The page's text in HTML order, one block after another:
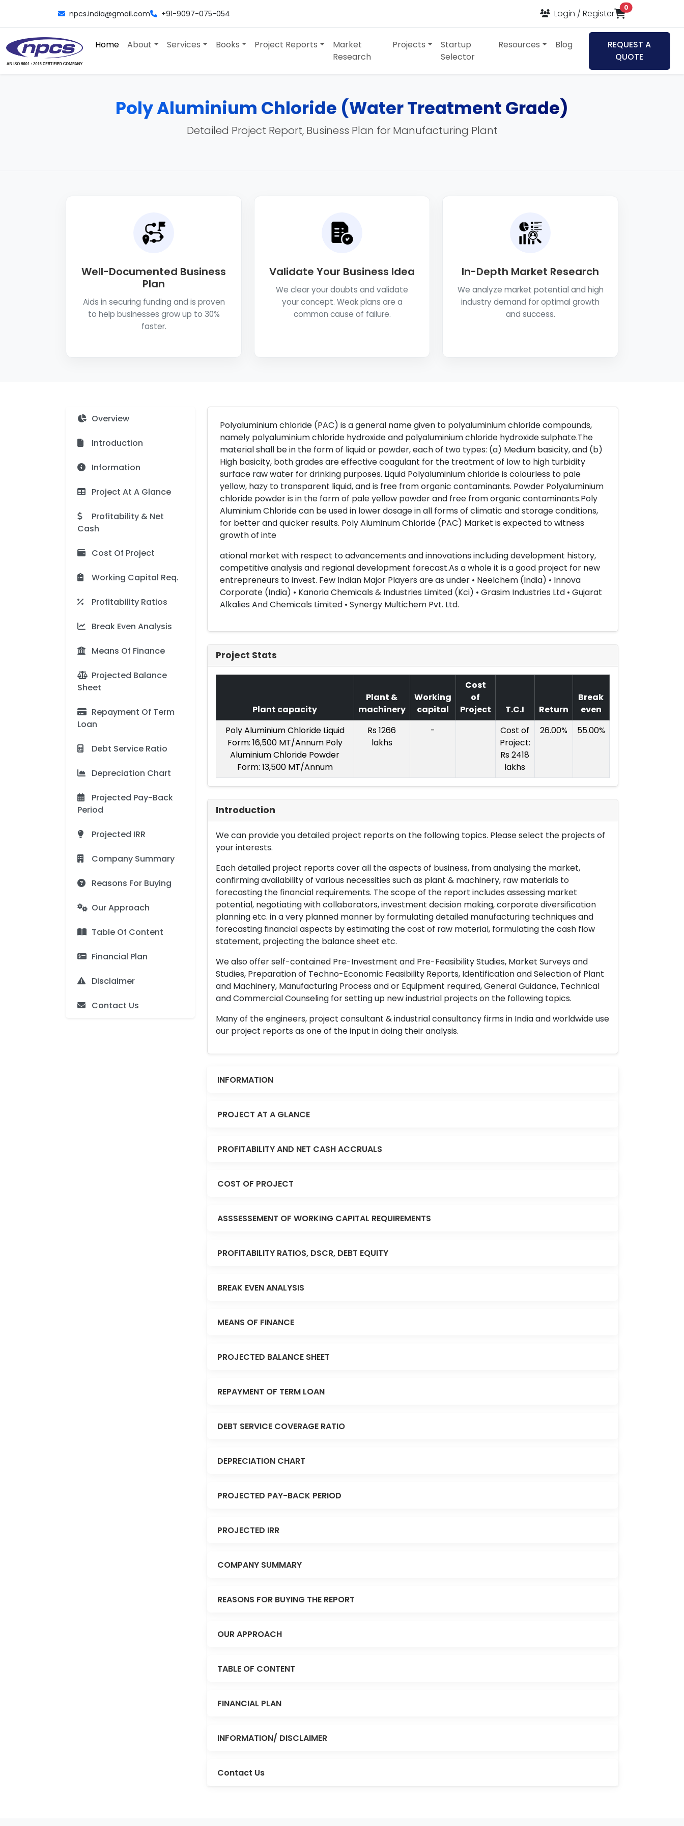
npcs.india@gmail.com +91-9097-075-054 Login / Register
0items in cart
Home About Services Books Project Reports
Market
Research
Projects
Startup
Selector
Resources Blog
REQUEST A
QUOTE
Poly Aluminium Chloride (Water Treatment Grade)
Detailed Project Report, Business Plan for Manufacturing Plant
Well-Documented Business
Plan
Aids in securing funding and is proven
to help businesses grow up to 30%
faster.
Validate Your Business Idea
We clear your doubts and validate
your concept. Weak plans are a
common cause of failure.
In-Depth Market Research
We analyze market potential and high
industry demand for optimal growth
and success.
Overview
Introduction
Information
Project At A Glance
Profitability & Net
Cash
Cost Of Project
Working Capital Req.
Profitability Ratios
Break Even Analysis
Means Of Finance
Projected Balance
Sheet
Repayment Of Term
Loan
Debt Service Ratio
Depreciation Chart
Projected Pay-Back
Period
Projected IRR
Company Summary
Reasons For Buying
Our Approach
Table Of Content
Financial Plan
Disclaimer
Contact Us
Polyaluminium chloride (PAC) is a general name given to polyaluminium chloride compounds,
namely polyaluminium chloride hydroxide and polyaluminium chloride hydroxide sulphate.The
material shall be in the form of liquid or powder, each of two types: (a) Medium basicity, and (b)
High basicity, both grades are effective coagulant for the treatment of low to high turbidity
surface raw water for drinking purposes. Liquid Polyaluminium chloride is colourless to pale
yellow, hazy to transparent liquid, and is free from organic contaminants. Powder Polyaluminium
chloride powder is in the form of pale yellow powder and free from organic contaminants.Poly
Aluminium Chloride can be used in lower dosage in all forms of climatic and storage conditions,
for better and quicker results. Poly Aluminum Chloride (PAC) Market is expected to witness
growth of inte
ational market with respect to advancements and innovations including development history,
competitive analysis and regional development forecast.As a whole it is a good project for new
entrepreneurs to invest. Few Indian Major Players are as under • Neelchem (India) • Innova
Corporate (India) • Kanoria Chemicals & Industries Limited (Kci) • Grasim Industries Ltd • Gujarat
Alkalies And Chemicals Limited • Synergy Multichem Pvt. Ltd.
Project Stats
Plant capacity
Plant &
machinery
Working
capital
Cost
of
Project
T.C.I Return
Break
even
Poly Aluminium Chloride Liquid
Form: 16,500 MT/Annum Poly
Aluminium Chloride Powder
Form: 13,500 MT/Annum
Rs 1266
lakhs
-
Cost of
Project:
Rs 2418
lakhs
26.00% 55.00%
Introduction
We can provide you detailed project reports on the following topics. Please select the projects of
your interests.
Each detailed project reports cover all the aspects of business, from analysing the market,
confirming availability of various necessities such as plant & machinery, raw materials to
forecasting the financial requirements. The scope of the report includes assessing market
potential, negotiating with collaborators, investment decision making, corporate diversification
planning etc. in a very planned manner by formulating detailed manufacturing techniques and
forecasting financial aspects by estimating the cost of raw material, formulating the cash flow
statement, projecting the balance sheet etc.
We also offer self-contained Pre-Investment and Pre-Feasibility Studies, Market Surveys and
Studies, Preparation of Techno-Economic Feasibility Reports, Identification and Selection of Plant
and Machinery, Manufacturing Process and or Equipment required, General Guidance, Technical
and Commercial Counseling for setting up new industrial projects on the following topics.
Many of the engineers, project consultant & industrial consultancy firms in India and worldwide use
our project reports as one of the input in doing their analysis.
INFORMATION
PROJECT AT A GLANCE
PROFITABILITY AND NET CASH ACCRUALS
COST OF PROJECT
ASSSESSEMENT OF WORKING CAPITAL REQUIREMENTS
PROFITABILITY RATIOS, DSCR, DEBT EQUITY
BREAK EVEN ANALYSIS
MEANS OF FINANCE
PROJECTED BALANCE SHEET
REPAYMENT OF TERM LOAN
DEBT SERVICE COVERAGE RATIO
DEPRECIATION CHART
PROJECTED PAY-BACK PERIOD
PROJECTED IRR
COMPANY SUMMARY
REASONS FOR BUYING THE REPORT
OUR APPROACH
TABLE OF CONTENT
FINANCIAL PLAN
INFORMATION/ DISCLAIMER
Contact Us